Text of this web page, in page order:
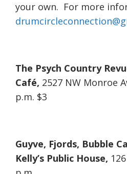
your own. For more
The Psych Country
Café, 2527 NW Monroe
p.m. $3
Guyve, Fjords, Bubble
Kelly’s Public House,